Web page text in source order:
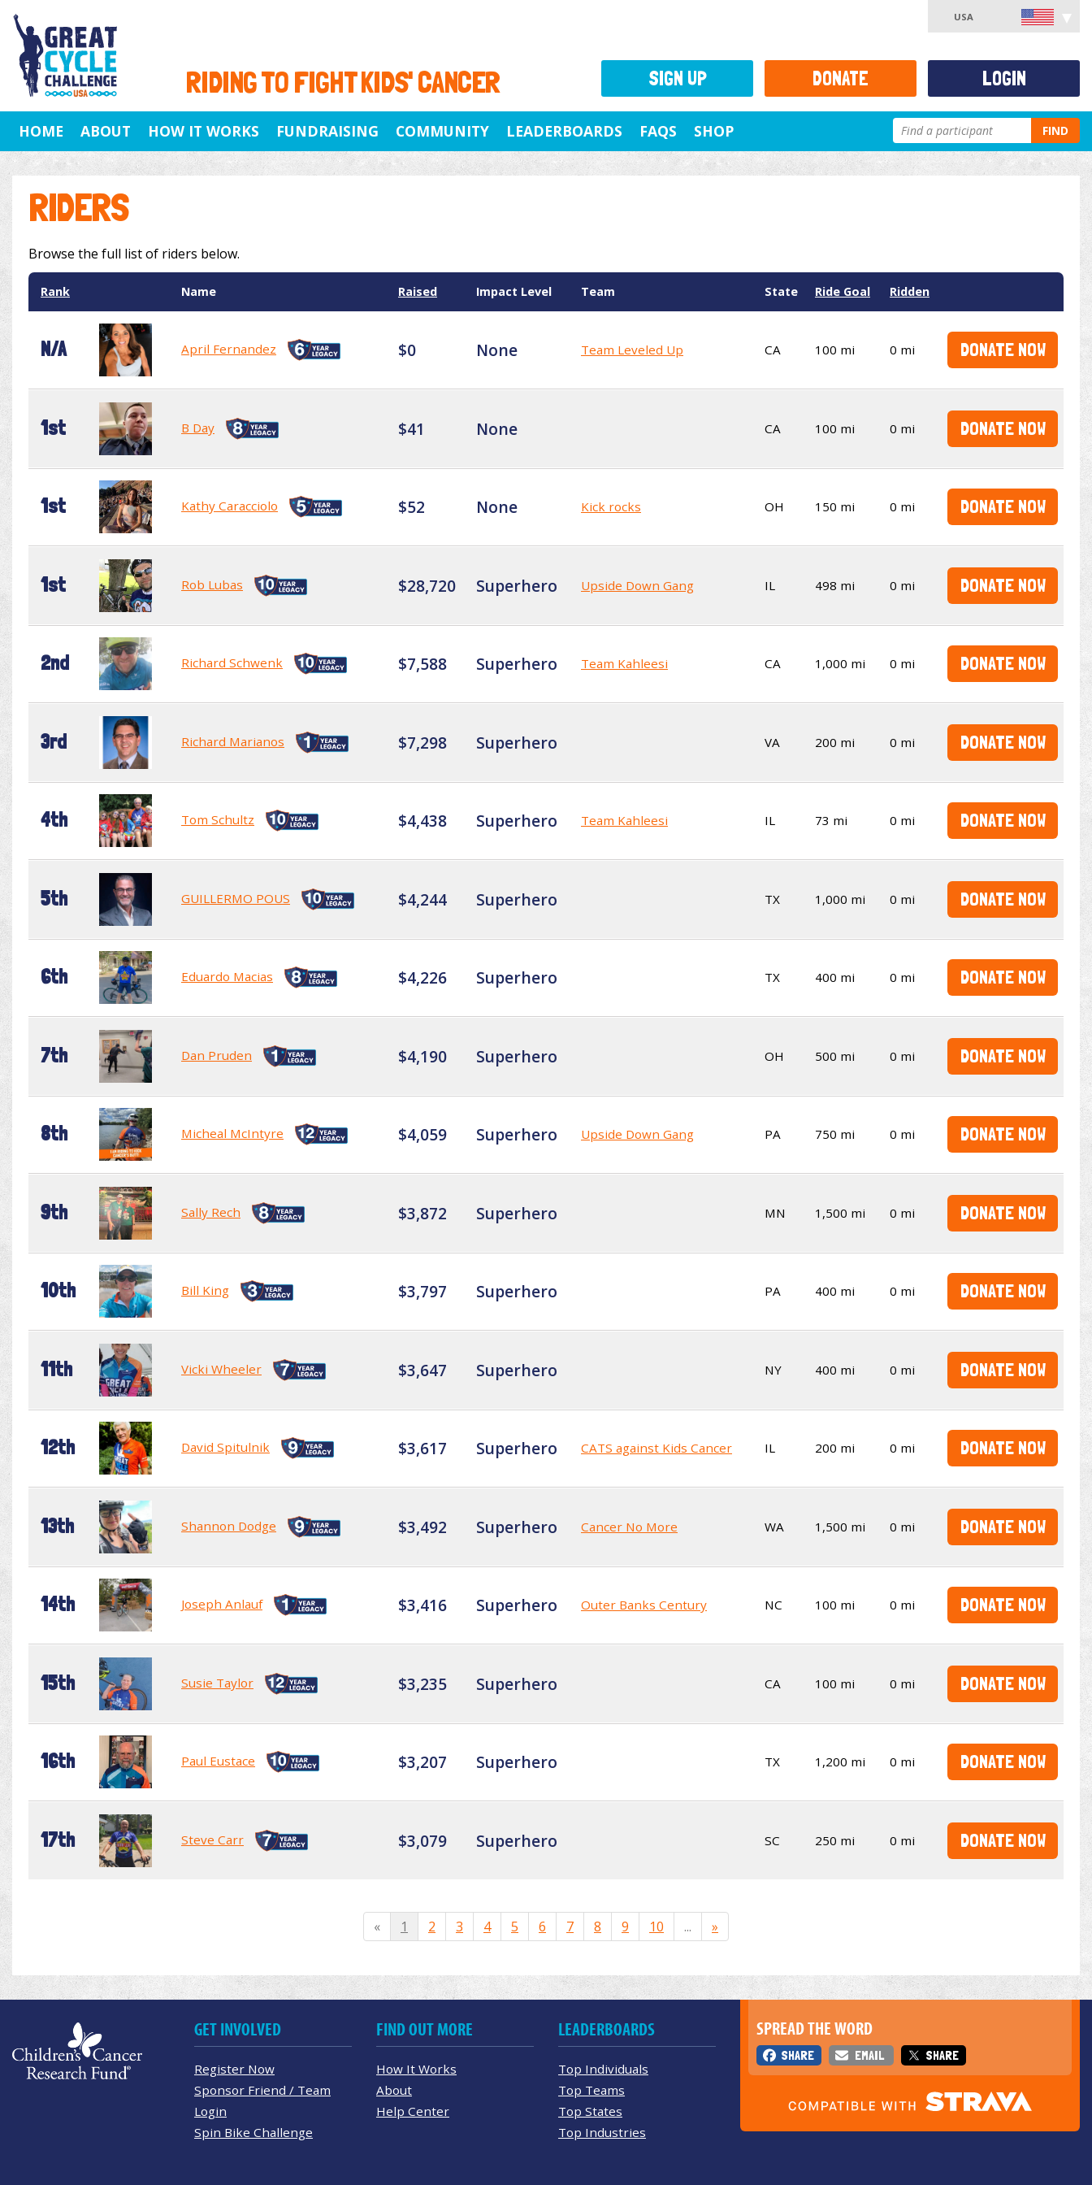
RIDING TO FIGHT KIDS' CANCER
USA
HOME ABOUT HOW IT WORKS FUNDRAISING COMMUNITY LEADERBOARDS FAQS SHOP FIND
RIDERS
Browse the full list of riders below.
Rank Name Raised Impact Level Team State Ride Goal Ridden
N/A April Fernandez $0 None Team Leveled Up CA 100 mi 0 mi DONATE NOW
1st B Day $41 None CA 100 mi 0 mi DONATE NOW
1st Kathy Caracciolo $52 None Kick rocks OH 150 mi 0 mi DONATE NOW
1st Rob Lubas $28,720 Superhero Upside Down Gang IL 498 mi 0 mi DONATE NOW
2nd Richard Schwenk $7,588 Superhero Team Kahleesi CA 1,000 mi 0 mi DONATE NOW
3rd Richard Marianos $7,298 Superhero VA 200 mi 0 mi DONATE NOW
4th Tom Schultz $4,438 Superhero Team Kahleesi IL 73 mi 0 mi DONATE NOW
5th GUILLERMO POUS $4,244 Superhero TX 1,000 mi 0 mi DONATE NOW
6th Eduardo Macias $4,226 Superhero TX 400 mi 0 mi DONATE NOW
7th Dan Pruden $4,190 Superhero OH 500 mi 0 mi DONATE NOW
8th Micheal McIntyre $4,059 Superhero Upside Down Gang PA 750 mi 0 mi DONATE NOW
9th Sally Rech $3,872 Superhero MN 1,500 mi 0 mi DONATE NOW
10th Bill King $3,797 Superhero PA 400 mi 0 mi DONATE NOW
11th Vicki Wheeler $3,647 Superhero NY 400 mi 0 mi DONATE NOW
12th David Spitulnik $3,617 Superhero CATS against Kids Cancer IL 200 mi 0 mi DONATE NOW
13th Shannon Dodge $3,492 Superhero Cancer No More WA 1,500 mi 0 mi DONATE NOW
14th Joseph Anlauf $3,416 Superhero Outer Banks Century NC 100 mi 0 mi DONATE NOW
15th Susie Taylor $3,235 Superhero CA 100 mi 0 mi DONATE NOW
16th Paul Eustace $3,207 Superhero TX 1,200 mi 0 mi DONATE NOW
17th Steve Carr $3,079 Superhero SC 250 mi 0 mi DONATE NOW
« 1 2 3 4 5 6 7 8 9 10 ... »
SIGN UP DONATE LOGIN
SPREAD THE WORD
SHARE EMAIL SHARE
GET INVOLVED
Register Now
Sponsor Friend / Team
Login
Spin Bike Challenge
FIND OUT MORE
How It Works
About
Help Center
LEADERBOARDS
Top Individuals
Top Teams
Top States
Top Industries